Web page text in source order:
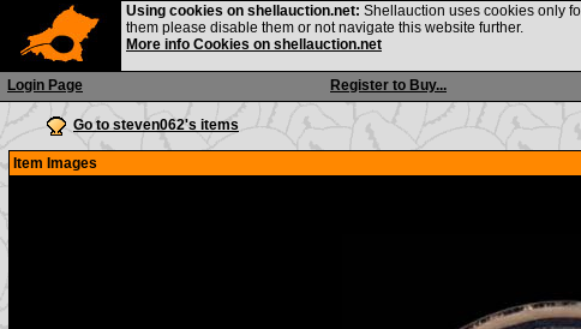
Login Page Register to Buy...
Using cookies on shellauction.net: Shellauction uses cookies only
them please disable them or not navigate this website further.
More info Cookies on shellauction.net
Go to steven062's items
Item Images